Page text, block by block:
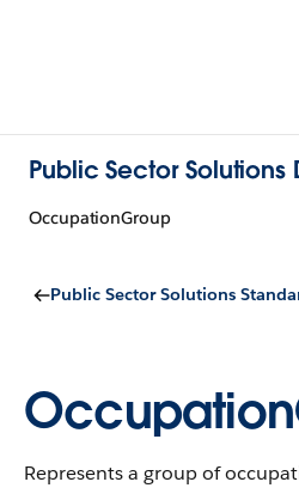
Public Sector
OccupationGroup
Public Sector Solutions
Represents a group of